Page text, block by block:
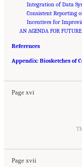
Integration of Data
Consistent Reporting
Incentives for
AN AGENDA FOR FUTURE
References
Appendix: Biosketches of
Page xvi
Medicine. 2023.Reducing Racial
Policy
Page xvii
Reducing Racial
. Washington, DC: The